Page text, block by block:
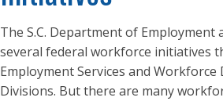
The S.C. Department of
several federal workforce initiatives
Employment Services and Workforce
Divisions. But there are many